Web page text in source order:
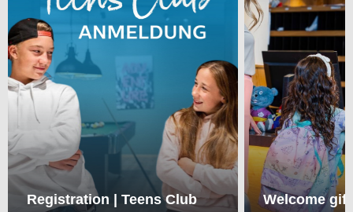
Registration | Teens Club Welcome